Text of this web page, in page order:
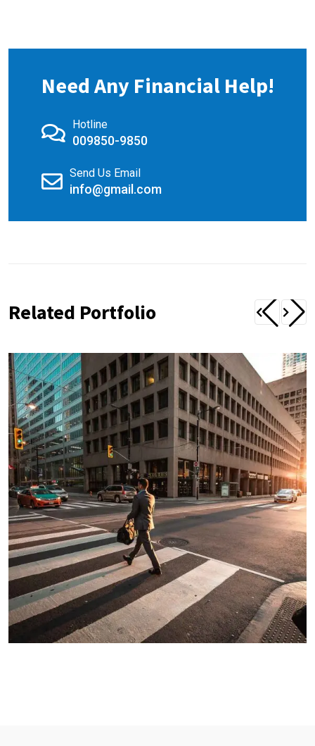
Need Any Financial Help!
Hotline
009850-9850
Send Us Email
info@gmail.com
Related Portfolio